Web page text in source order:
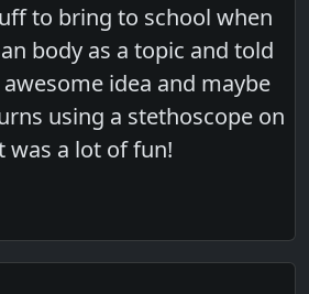
to bring to school when
body as a topic and told
idea and maybe
using a stethoscope on
was a lot of fun!